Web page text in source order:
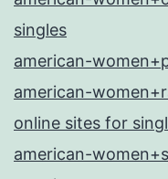
singles
american-
american-
online sites for
american-